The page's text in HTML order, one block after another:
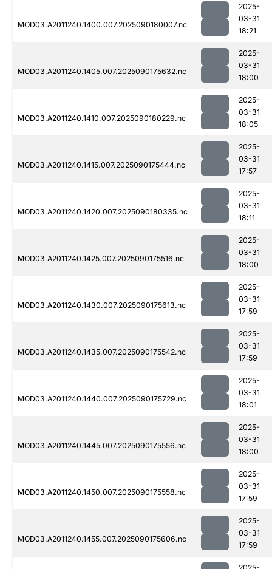
MOD03.A2011240.1400.007.2025090180007.nc
2025-
03-31
18:21
MOD03.A2011240.1405.007.2025090175632.nc
2025-
03-31
18:00
MOD03.A2011240.1410.007.2025090180229.nc
2025-
03-31
18:05
MOD03.A2011240.1415.007.2025090175444.nc
2025-
03-31
17:57
MOD03.A2011240.1420.007.2025090180335.nc
2025-
03-31
18:11
MOD03.A2011240.1425.007.2025090175516.nc
2025-
03-31
18:00
MOD03.A2011240.1430.007.2025090175613.nc
2025-
03-31
17:59
MOD03.A2011240.1435.007.2025090175542.nc
2025-
03-31
17:59
MOD03.A2011240.1440.007.2025090175729.nc
2025-
03-31
18:01
MOD03.A2011240.1445.007.2025090175556.nc
2025-
03-31
18:00
MOD03.A2011240.1450.007.2025090175558.nc
2025-
03-31
17:59
MOD03.A2011240.1455.007.2025090175606.nc
2025-
03-31
17:59